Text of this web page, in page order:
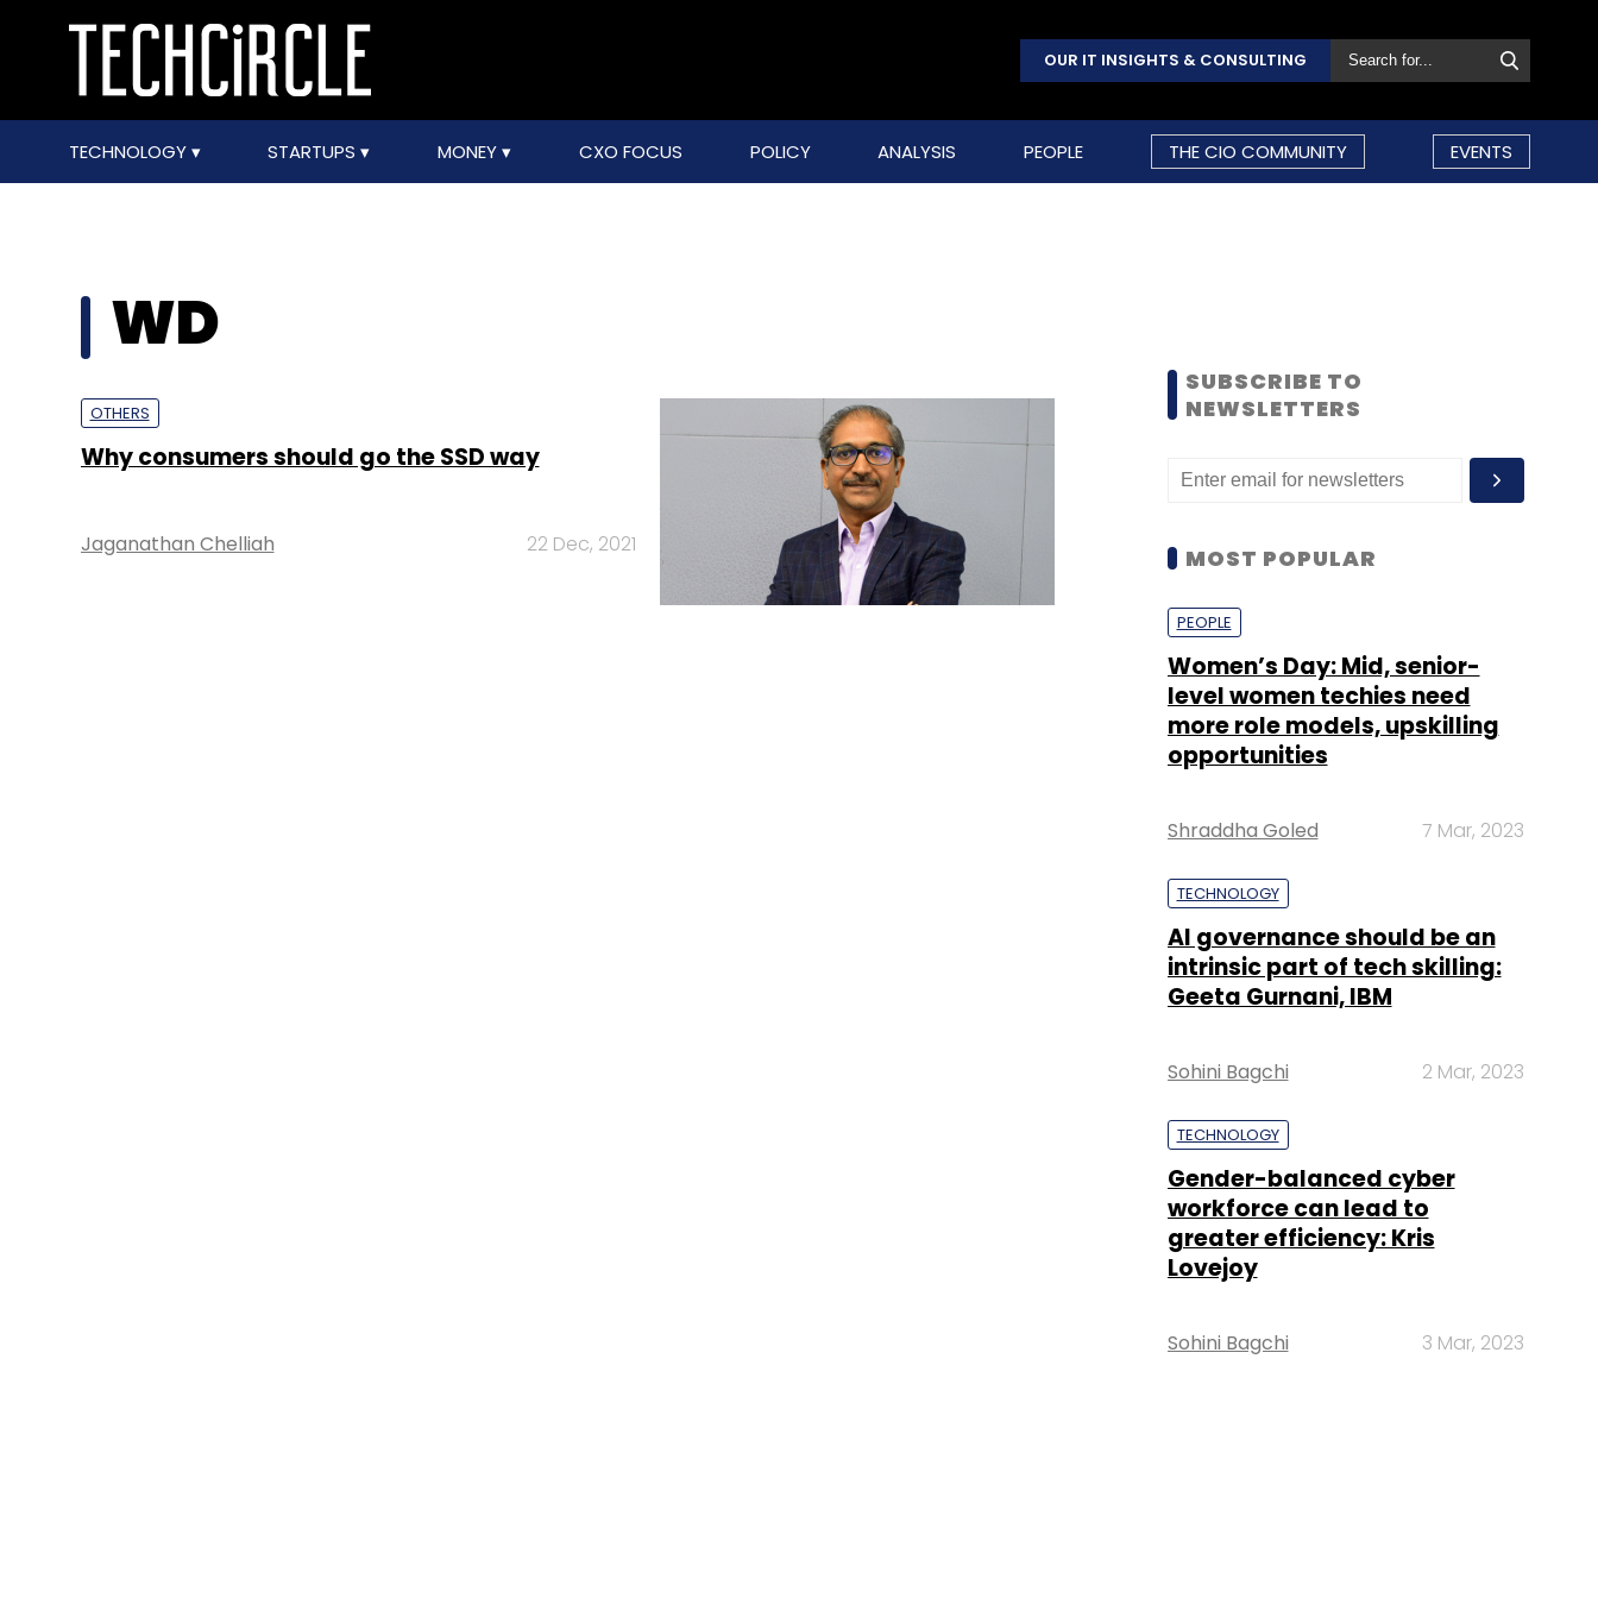
OUR IT INSIGHTS & CONSULTING
TECHNOLOGY STARTUPS MONEY CXO FOCUS POLICY ANALYSIS PEOPLE THE CIO COMMUNITY EVENTS
WD
OTHERS
Why consumers should go the SSD way
Jaganathan Chelliah 22 Dec, 2021
SUBSCRIBE TO
NEWSLETTERS
MOST POPULAR
PEOPLE
Women’s Day: Mid, senior-
level women techies need
more role models, upskilling
opportunities
Shraddha Goled 7 Mar, 2023
TECHNOLOGY
AI governance should be an
intrinsic part of tech skilling:
Geeta Gurnani, IBM
Sohini Bagchi 2 Mar, 2023
TECHNOLOGY
Gender-balanced cyber
workforce can lead to
greater efficiency: Kris
Lovejoy
Sohini Bagchi 3 Mar, 2023